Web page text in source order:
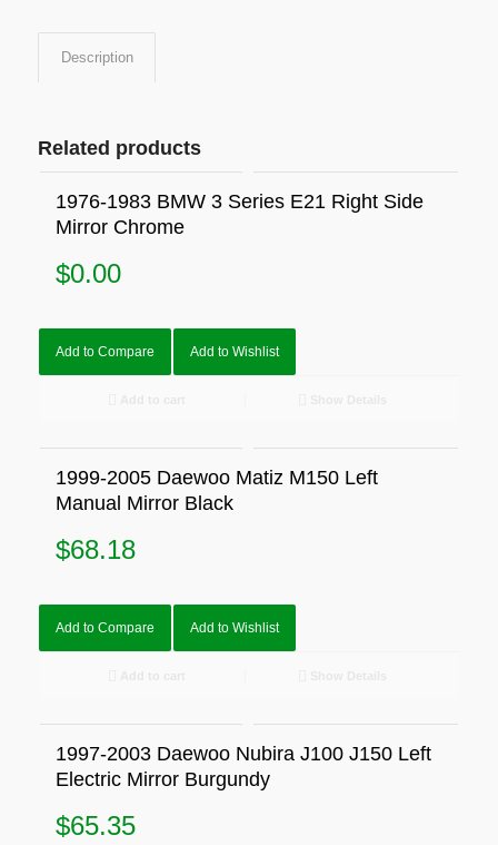
Description
Related products
1976-1983 BMW 3 Series E21 Right Side
Mirror Chrome
$0.00
Add to Compare Add to Wishlist
1999-2005 Daewoo Matiz M150 Left
Manual Mirror Black
$68.18
Add to Compare Add to Wishlist
1997-2003 Daewoo Nubira J100 J150 Left
Electric Mirror Burgundy
$65.35